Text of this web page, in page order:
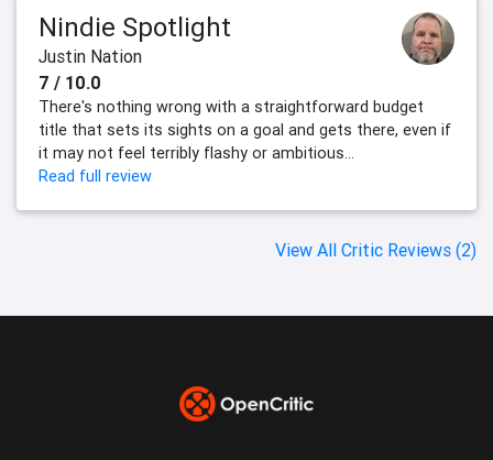
Nindie Spotlight
Justin Nation
7 / 10.0
There's nothing wrong with a straightforward budget
title that sets its sights on a goal and gets there, even if
it may not feel terribly flashy or ambitious...
Read full review
View All Critic Reviews (2)